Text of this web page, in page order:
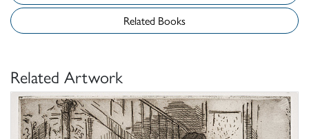
Related Books
Related Artwork